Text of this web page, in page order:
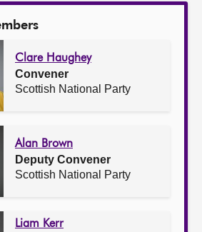
Clare Haughey
Convener
Scottish National Party
Alan Brown
Deputy Convener
Scottish National Party
Liam Kerr